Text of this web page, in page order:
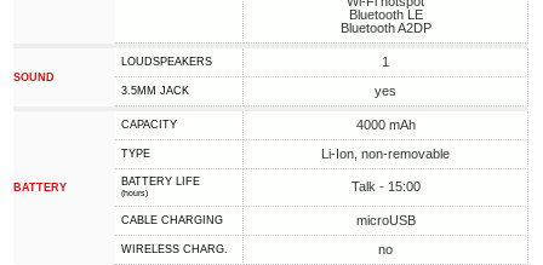
Bluetooth LE
Bluetooth A2DP
SOUND
LOUDSPEAKERS 1
3.5MM JACK yes
BATTERY
CAPACITY 4000 mAh
TYPE Li-Ion, non-removable
BATTERY LIFE
(hours) Talk - 15:00
СABLE СHARGING microUSB
WIRELESS CHARG. no